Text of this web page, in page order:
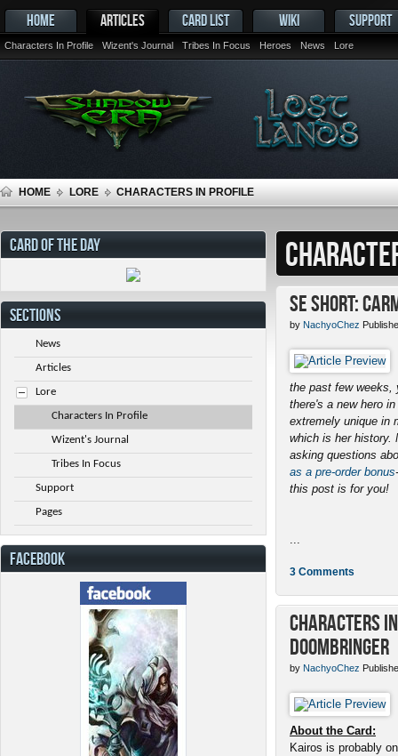
HOME ARTICLES
Characters In Profile Wizent's Journal Tribes In Focus Heroes News Lore
CARD LIST WIKI SUPPORT
HOME LORE CHARACTERS IN PROFILE
SE Short:
by NachyoChez
the past few weeks,
there's a new hero
extremely unique in
which is her history.
asking questions
as a pre-order bonus
this post is for you!
3 Comments
Characters
Doombringer
by NachyoChez
About the Card:
Kairos is probably
CARD OF THE DAY
SECTIONS
News
Articles
Lore
Characters In Profile
Wizent's Journal
Tribes In Focus
Support
Pages
FACEBOOK